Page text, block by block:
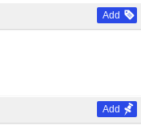
Add
Add